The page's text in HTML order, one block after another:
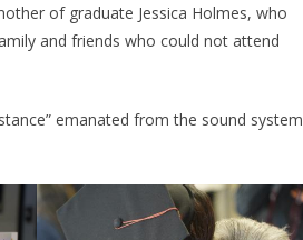
of graduate Jessica Holmes, who
and friends who could not attend
emanated from the sound system